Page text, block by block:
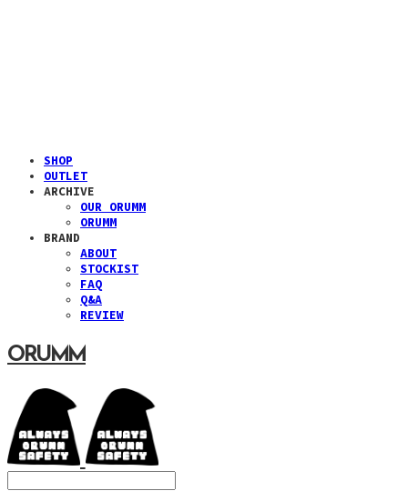
SHOP
OUTLET
ARCHIVE
OUR ORUMM
ORUMM
BRAND
ABOUT
STOCKIST
FAQ
Q&A
REVIEW
ORUMM